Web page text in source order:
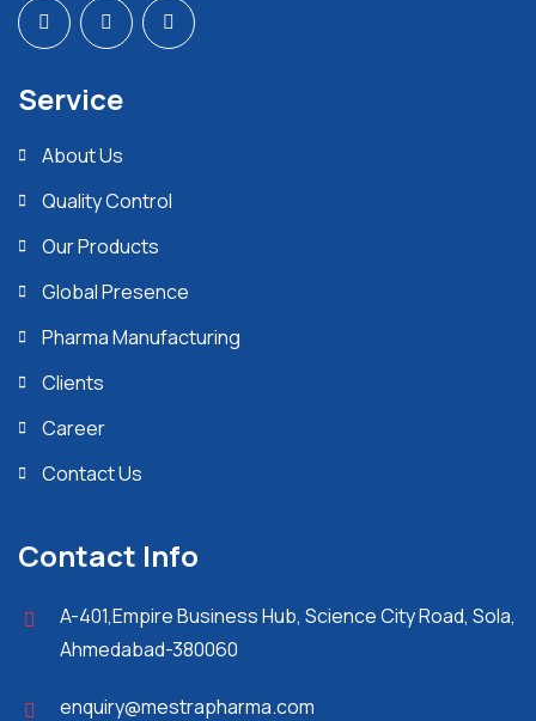
Service
About Us
Quality Control
Our Products
Global Presence
Pharma Manufacturing
Clients
Career
Contact Us
Contact Info
A-401,Empire Business Hub, Science City Road, Sola,
Ahmedabad-380060
enquiry@mestrapharma.com